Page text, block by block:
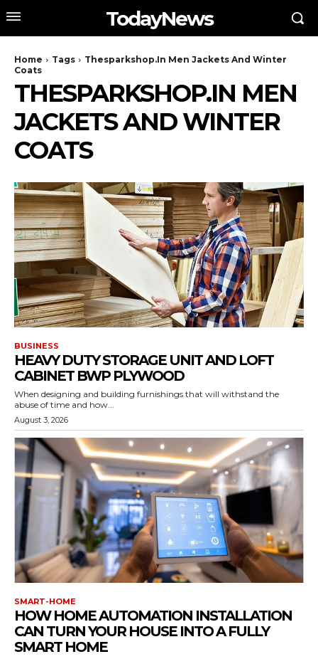
TodayNews
Home Tags
Thesparkshop.In Men Jackets And Winter
Coats
THESPARKSHOP.IN MEN
JACKETS AND WINTER
COATS
BUSINESS
HEAVY DUTY STORAGE UNIT AND LOFT
CABINET BWP PLYWOOD
When designing and building furnishings that will withstand the
abuse of time and how...
August 3, 2026
SMART-HOME
HOW HOME AUTOMATION INSTALLATION
CAN TURN YOUR HOUSE INTO A FULLY
SMART HOME